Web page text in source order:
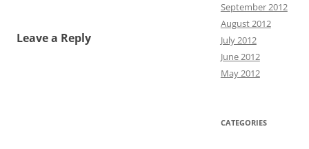
Leave a Reply
September 2012
August 2012
July 2012
June 2012
May 2012
CATEGORIES